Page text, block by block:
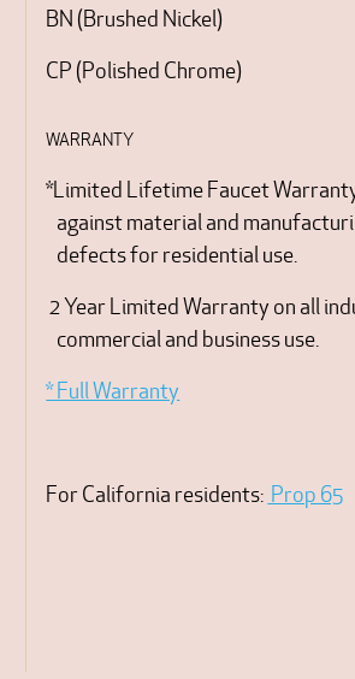
BN (Brushed Nickel)
CP (Polished Chrome)
WARRANTY
*Limited Lifetime Faucet
against material and
defects for residential use.
2 Year Limited Warranty on all
commercial and business use.
* Full Warranty
For California residents: Prop 65